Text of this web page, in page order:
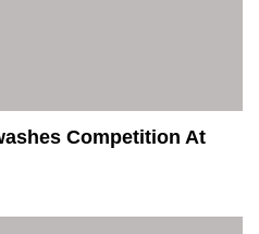
Competition At